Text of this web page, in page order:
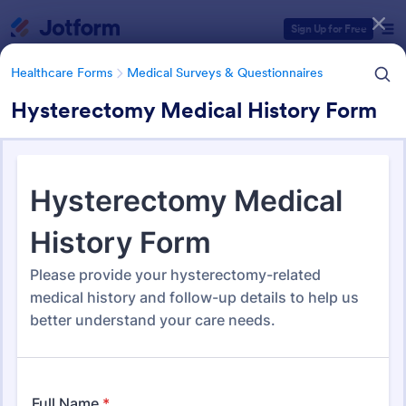
Sign Up for Free
Healthcare Forms Medical Surveys & Questionnaires
Hysterectomy Medical History Form
Healthcare Forms Medical Surveys & Questionnaires
Medical Surveys &
Questionnaires
1,372 Templates
Form Templates Categories